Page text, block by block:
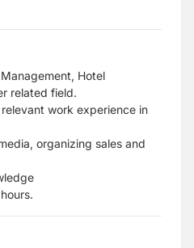
Hotel
related field.
work experience in
organizing sales and